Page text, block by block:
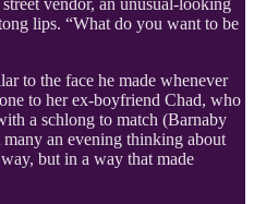
lips. “What do you want to be
to the face he made whenever
to her ex-boyfriend Chad, who
a schlong to match (Barnaby
an evening thinking about
but in a way that made